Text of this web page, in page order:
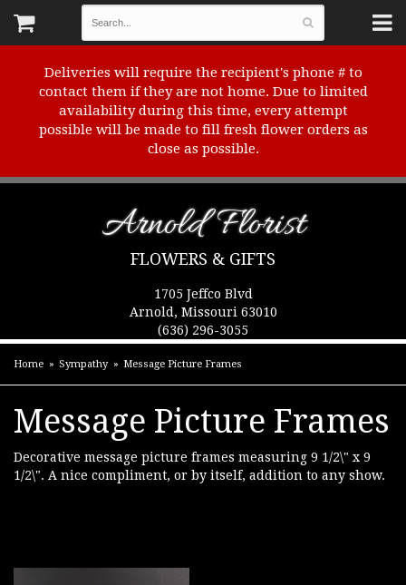
Deliveries will require the recipient's phone # to
contact them if they are not home. Due to limited
availability during this time, every attempt
possible will be made to fill fresh flower orders as
close as possible.
Arnold Florist
FLOWERS & GIFTS
1705 Jeffco Blvd
Arnold, Missouri 63010
(636) 296-3055
Home Sympathy Message Picture Frames
Message Picture Frames
Decorative message picture frames measuring 9 1/2\" x 9
1/2\". A nice compliment, or by itself, addition to any show.